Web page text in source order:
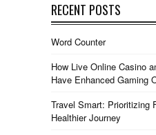
RECENT POSTS
Word Counter
How Live Online Casino
Have Enhanced Gaming
Travel Smart: Prioritizing
Healthier Journey